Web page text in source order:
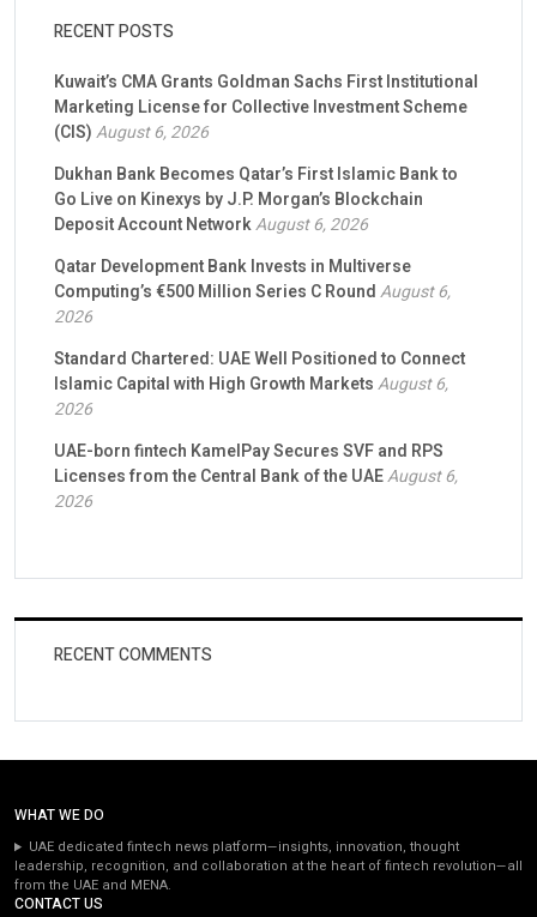
RECENT POSTS
Kuwait’s CMA Grants Goldman Sachs First Institutional
Marketing License for Collective Investment Scheme
(CIS)August 6, 2026
Dukhan Bank Becomes Qatar’s First Islamic Bank to
Go Live on Kinexys by J.P. Morgan’s Blockchain
Deposit Account NetworkAugust 6, 2026
Qatar Development Bank Invests in Multiverse
Computing’s €500 Million Series C RoundAugust 6,
2026
Standard Chartered: UAE Well Positioned to Connect
Islamic Capital with High Growth MarketsAugust 6,
2026
UAE-born fintech KamelPay Secures SVF and RPS
Licenses from the Central Bank of the UAEAugust 6,
2026
RECENT COMMENTS
WHAT WE DO
UAE dedicated fintech news platform—insights, innovation, thought
leadership, recognition, and collaboration at the heart of fintech revolution—all
from the UAE and MENA.
CONTACT US